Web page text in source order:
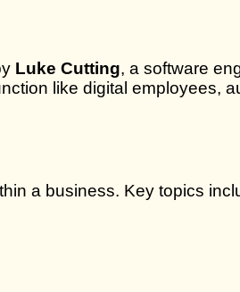
Luke Cutting, a software
like digital employees,
a business. Key topics